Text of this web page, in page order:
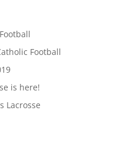
Football
is here!
Lacrosse